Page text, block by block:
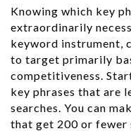
Knowing which key
extraordinarily
keyword instrument,
to target primarily
competitiveness.
key phrases that are
searches. You can
that get 200 or fewer